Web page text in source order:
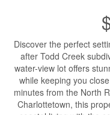
Discover the perfect
after Todd Creek
water-view lot offers
while keeping you
minutes from the North
Charlottetown, this